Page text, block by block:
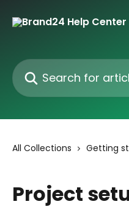
Search for articles...
All Collections Getting
Project